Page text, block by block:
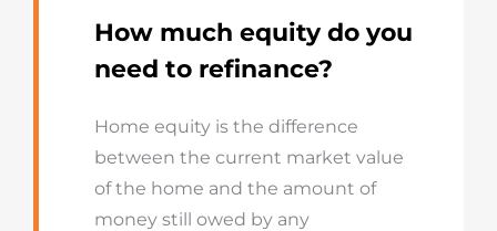
How much equity do you
need to refinance?
Home equity is the difference
between the current market value
of the home and the amount of
money still owed by any